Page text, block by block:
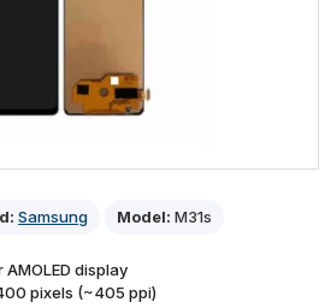
Samsung Model: M31s
display
pixels (~405 ppi)